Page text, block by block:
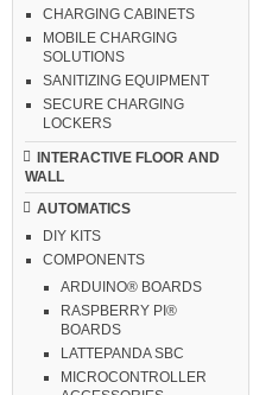
CHARGING CABINETS
MOBILE CHARGING
SOLUTIONS
SANITIZING EQUIPMENT
SECURE CHARGING
LOCKERS
INTERACTIVE FLOOR AND
WALL
AUTOMATICS
DIY KITS
COMPONENTS
ARDUINO® BOARDS
RASPBERRY PI®
BOARDS
LATTEPANDA SBC
MICROCONTROLLER